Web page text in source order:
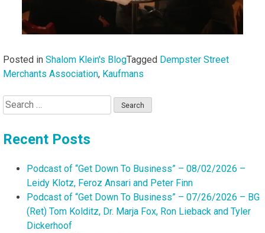
Posted in Shalom Klein's BlogTagged Dempster Street
Merchants Association, Kaufmans
Search
for:
Recent Posts
Podcast of “Get Down To Business” – 08/02/2026 –
Leidy Klotz, Feroz Ansari and Peter Finn
Podcast of “Get Down To Business” – 07/26/2026 – BG
(Ret) Tom Kolditz, Dr. Marja Fox, Ron Lieback and Tyler
Dickerhoof